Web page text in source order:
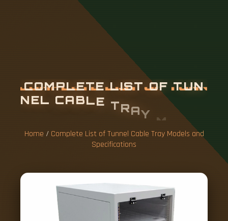
COMPLETE LIST OF TUN
NEL CABLE T MO
C IFICA ON
Home / Complete List of Tunnel Cable Tray Models and
Specifications